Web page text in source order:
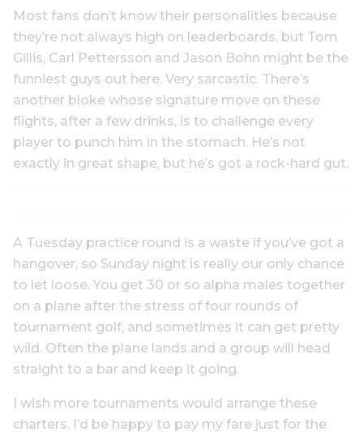
Most fans don’t know their personalities because
they’re not always high on leaderboards, but Tom
Gillis, Carl Pettersson and Jason Bohn might be the
funniest guys out here. Very sarcastic. There’s
another bloke whose signature move on these
flights, after a few drinks, is to challenge every
player to punch him in the stomach. He’s not
exactly in great shape, but he’s got a rock-hard gut.
A Tuesday practice round is a waste if you’ve got a
hangover, so Sunday night is really our only chance
to let loose. You get 30 or so alpha males together
on a plane after the stress of four rounds of
tournament golf, and sometimes it can get pretty
wild. Often the plane lands and a group will head
straight to a bar and keep it going.
I wish more tournaments would arrange these
charters. I’d be happy to pay my fare just for the